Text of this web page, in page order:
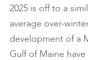
2025 is off to a
average over-
development of a
Gulf of Maine